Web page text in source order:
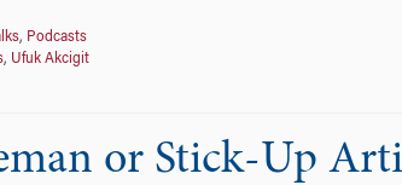
, Podcasts
, Ufuk Akcigit
or Stick-Up